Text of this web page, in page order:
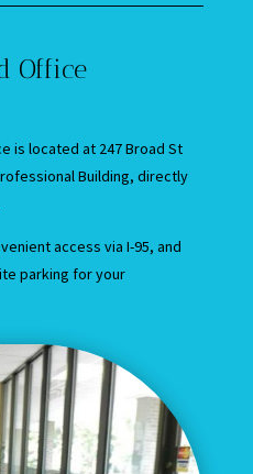
Office
is located at 247 Broad St
Building, directly
access via I-95, and
parking for your